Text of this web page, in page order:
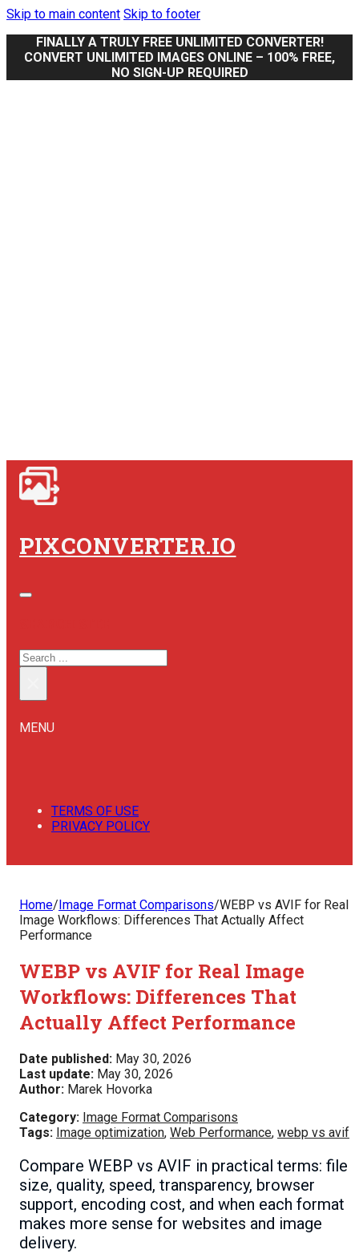
Skip to main content Skip to footer
FINALLY A TRULY FREE UNLIMITED CONVERTER!
CONVERT UNLIMITED IMAGES ONLINE – 100% FREE,
NO SIGN-UP REQUIRED
PIXCONVERTER.IO
SEARCH
MENU
TERMS OF USE
PRIVACY POLICY
Home/Image Format Comparisons/WEBP vs AVIF for Real
Image Workflows: Differences That Actually Affect
Performance
WEBP vs AVIF for Real Image
Workflows: Differences That
Actually Affect Performance
Date published: May 30, 2026
Last update: May 30, 2026
Author: Marek Hovorka
Category: Image Format Comparisons
Tags: Image optimization, Web Performance, webp vs avif
Compare WEBP vs AVIF in practical terms: file
size, quality, speed, transparency, browser
support, encoding cost, and when each format
makes more sense for websites and image
delivery.